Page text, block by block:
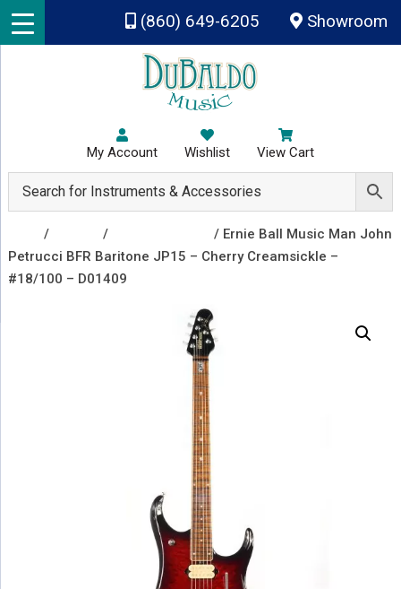
Skip to main content
(860) 649-6205 Showroom
My Account Wishlist View Cart
/ /
/ Ernie Ball Music Man John
Petrucci BFR Baritone JP15 – Cherry Creamsickle –
#18/100 – D01409